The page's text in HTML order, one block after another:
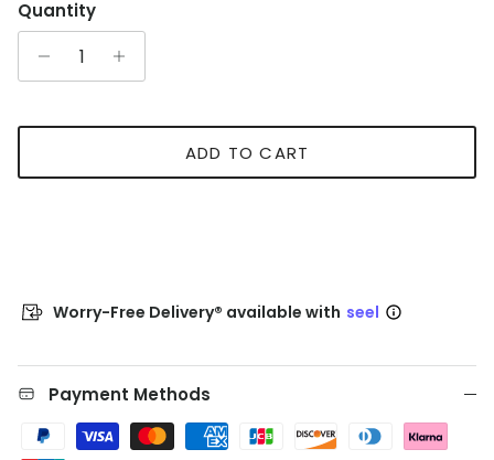
Quantity
ADD TO CART
Worry-Free Delivery® available with seel
Payment Methods